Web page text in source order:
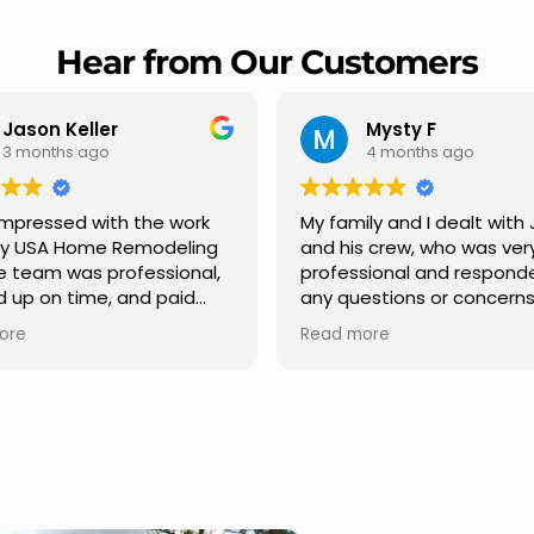
Hear from Our Customers
Mysty F
4 months ago
and I dealt with Jesus
crew, who was very
and responded to
or concerns we
We had our roof, new
along the house, new
front and back of
Robert
5 months ago
I highly recommend
Remodeling for their
professionalism and
Carlos Medina
repair from start to
providing clear
Read more